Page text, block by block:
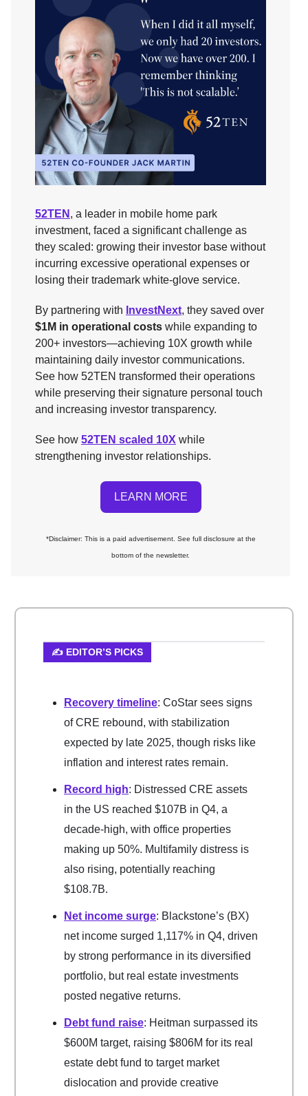
52TEN , a leader in mobile home park
investment, faced a significant challenge as
they scaled: growing their investor base without
incurring excessive operational expenses or
losing their trademark white-glove service.
By partnering with InvestNext, they saved over
$1M in operational costs while expanding to
200+ investors—achieving 10X growth while
maintaining daily investor communications.
See how 52TEN transformed their operations
while preserving their signature personal touch
and increasing investor transparency.
See how 52TEN scaled 10X while
strengthening investor relationships.
LEARN MORE
*Disclaimer: This is a paid advertisement. See full disclosure at the
bottom of the newsletter.
✍️ EDITOR’S PICKS
Recovery timeline: CoStar sees signs
of CRE rebound, with stabilization
expected by late 2025, though risks like
inflation and interest rates remain.
Record high: Distressed CRE assets
in the US reached $107B in Q4, a
decade-high, with office properties
making up 50%. Multifamily distress is
also rising, potentially reaching
$108.7B.
Net income surge: Blackstone’s (BX)
net income surged 1,117% in Q4, driven
by strong performance in its diversified
portfolio, but real estate investments
posted negative returns.
Debt fund raise: Heitman surpassed its
$600M target, raising $806M for its real
estate debt fund to target market
dislocation and provide creative